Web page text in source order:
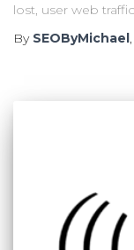
lost, user web
By SEOByMichael,